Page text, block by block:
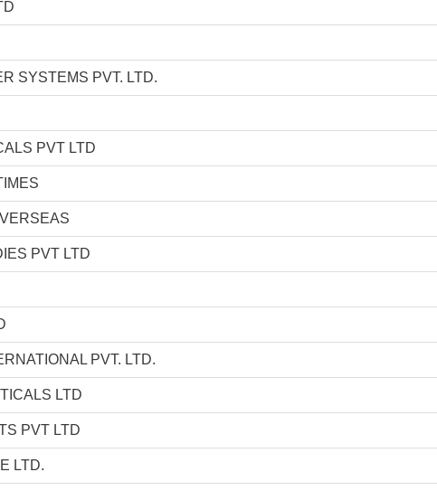
SYSTEMS PVT. LTD.
PVT LTD
PVT LTD
PVT. LTD.
LTD
PVT LTD
LTD.